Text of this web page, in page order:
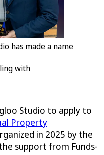
has made a name
with
Studio to apply to
Property
in 2025 by the
support from Funds-